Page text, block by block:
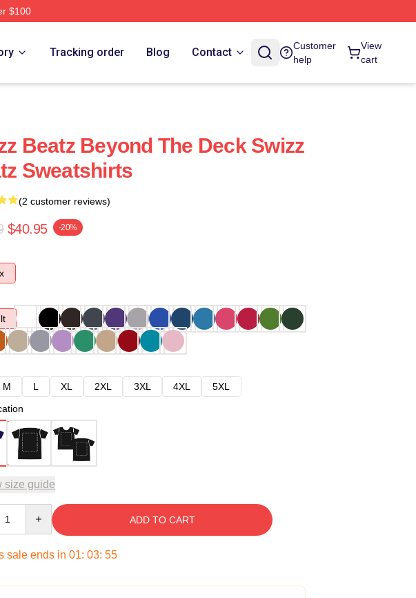
$100
Tracking order Blog Contact
Customer
help
View
cart
Beatz Beyond The Deck Swizz
Sweatshirts
(2 customer reviews)
$40.95 -20%
M L XL 2XL 3XL 4XL
5XL
size guide
ADD TO CART
sale ends in 01: 03: 54